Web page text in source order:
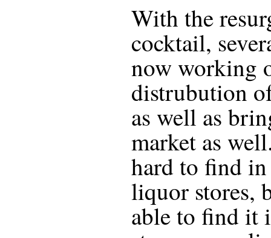
With the
cocktail,
now working
distrubution
as well as
market as
hard to find
liquor stores,
able to find it